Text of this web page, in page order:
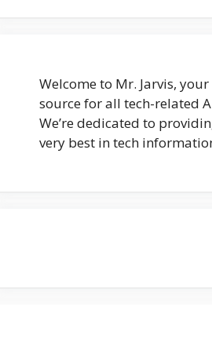
Welcome to Mr. Jarvis,
source for all tech-related
We’re dedicated to
very best in tech